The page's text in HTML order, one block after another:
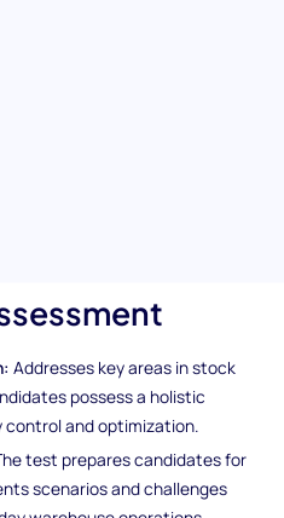
Addresses key areas in stock
possess a holistic
and optimization.
test prepares candidates for
scenarios and challenges